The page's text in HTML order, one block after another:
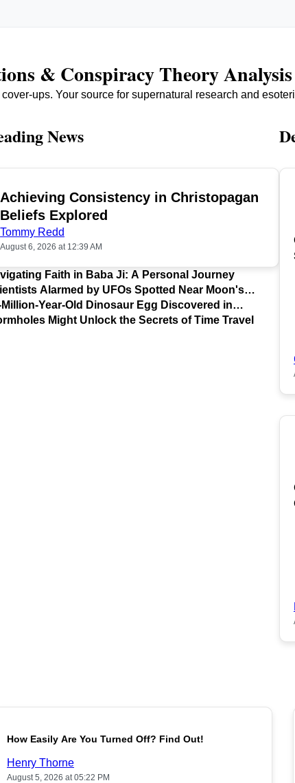
& Conspiracy Theory Analysis
ups. Your source for supernatural research and
News
TOP
Achieving Consistency in Christopagan
Beliefs Explored
Tommy Redd
August 6, 2026 at 12:39 AM
Faith in Baba Ji: A Personal Journey
Alarmed by UFOs Spotted Near Moon's
Million-Year-Old Dinosaur Egg Discovered in
Might Unlock the Secrets of Time Travel
POPULAR
How Easily Are You Turned Off? Find Out!
Henry Thorne
August 5, 2026 at 05:22 PM